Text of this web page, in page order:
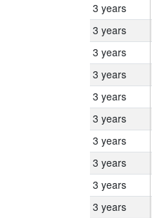
3 years
3 years
3 years
3 years
3 years
3 years
3 years
3 years
3 years
3 years